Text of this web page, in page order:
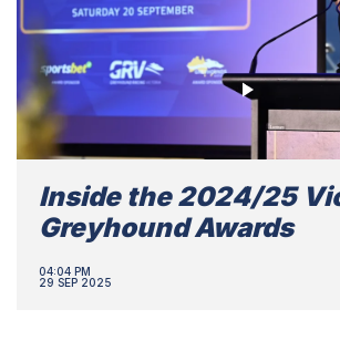
Inside the 2024/25
Greyhound Awards
04:04 PM
29 SEP 2025